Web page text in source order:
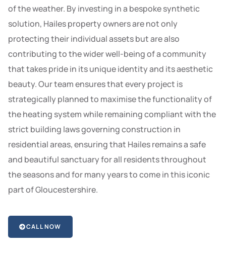
of the weather. By investing in a bespoke synthetic
solution, Hailes property owners are not only
protecting their individual assets but are also
contributing to the wider well-being of a community
that takes pride in its unique identity and its aesthetic
beauty. Our team ensures that every project is
strategically planned to maximise the functionality of
the heating system while remaining compliant with the
strict building laws governing construction in
residential areas, ensuring that Hailes remains a safe
and beautiful sanctuary for all residents throughout
the seasons and for many years to come in this iconic
part of Gloucestershire.
CALL NOW